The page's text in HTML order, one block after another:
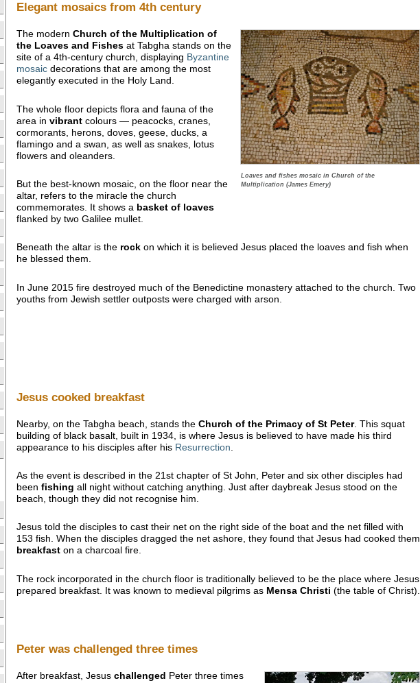
Elegant mosaics from 4th century
Loaves and fishes mosaic in Church of the
Multiplication (James Emery)
The modern Church of the Multiplication of
the Loaves and Fishes at Tabgha stands on the
site of a 4th-century church, displaying Byzantine
mosaic decorations that are among the most
elegantly executed in the Holy Land.
The whole floor depicts flora and fauna of the
area in vibrant colours — peacocks, cranes,
cormorants, herons, doves, geese, ducks, a
flamingo and a swan, as well as snakes, lotus
flowers and oleanders.
But the best-known mosaic, on the floor near the
altar, refers to the miracle the church
commemorates. It shows a basket of loaves
flanked by two Galilee mullet.
Beneath the altar is the rock on which it is believed Jesus placed the loaves and fish when
he blessed them.
In June 2015 fire destroyed much of the Benedictine monastery attached to the church. Two
youths from Jewish settler outposts were charged with arson.
Jesus cooked breakfast
Nearby, on the Tabgha beach, stands the Church of the Primacy of St Peter. This squat
building of black basalt, built in 1934, is where Jesus is believed to have made his third
appearance to his disciples after his Resurrection
As the event is described in the 21st chapter of St John, Peter and six other disciples had
been fishing all night without catching anything. Just after daybreak Jesus stood on the
beach, though they did not recognise him.
Jesus told the disciples to cast their net on the right side of the boat and the net filled with
153 fish. When the disciples dragged the net ashore, they found that Jesus had cooked them
breakfast on a charcoal fire.
The rock incorporated in the church floor is traditionally believed to be the place where Jesus
prepared breakfast. It was known to medieval pilgrims as Mensa Christi (the table of Christ).
Peter was challenged three times
After breakfast, Jesus challenged Peter three times